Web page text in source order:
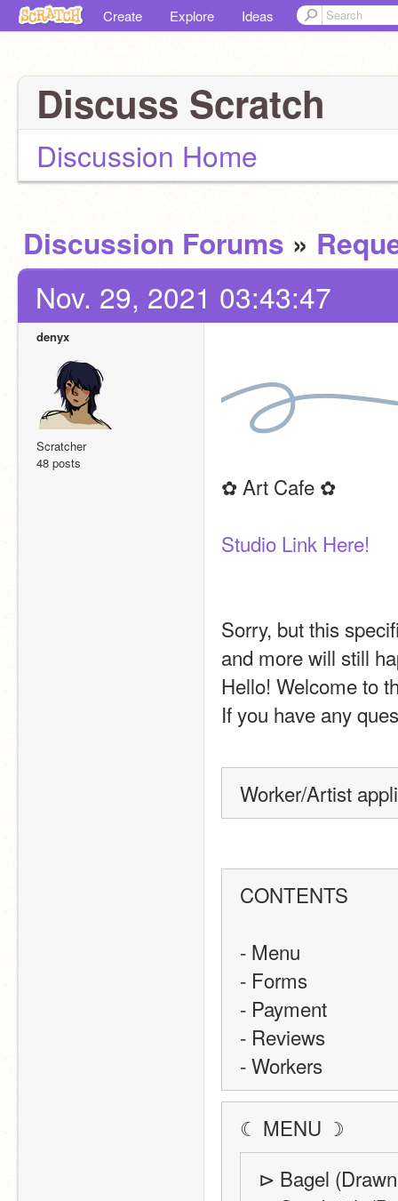
Create Explore Ideas
Discuss Scratch
Discussion Home
Discussion Forums »
Nov. 29, 2021 03:43:47
denyx
Scratcher
48 posts
✿ Art Cafe ✿
Studio Link Here!
Sorry, but this
and more will still
Hello! Welcome to
If you have any
Worker/Artist
CONTENTS
- Menu
- Forms
- Payment
- Reviews
- Workers
☾ MENU ☽
⊳ Bagel